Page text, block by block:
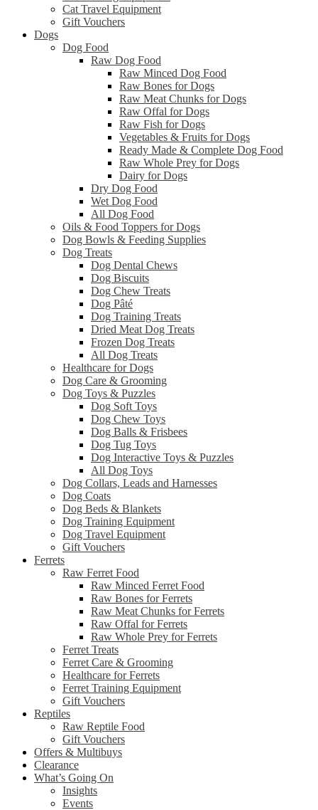
Cat Travel Equipment
Gift Vouchers
Dogs
Dog Food
Raw Dog Food
Raw Minced Dog Food
Raw Bones for Dogs
Raw Meat Chunks for Dogs
Raw Offal for Dogs
Raw Fish for Dogs
Vegetables & Fruits for Dogs
Ready Made & Complete Dog Food
Raw Whole Prey for Dogs
Dairy for Dogs
Dry Dog Food
Wet Dog Food
All Dog Food
Oils & Food Toppers for Dogs
Dog Bowls & Feeding Supplies
Dog Treats
Dog Dental Chews
Dog Biscuits
Dog Chew Treats
Dog Pâté
Dog Training Treats
Dried Meat Dog Treats
Frozen Dog Treats
All Dog Treats
Healthcare for Dogs
Dog Care & Grooming
Dog Toys & Puzzles
Dog Soft Toys
Dog Chew Toys
Dog Balls & Frisbees
Dog Tug Toys
Dog Interactive Toys & Puzzles
All Dog Toys
Dog Collars, Leads and Harnesses
Dog Coats
Dog Beds & Blankets
Dog Training Equipment
Dog Travel Equipment
Gift Vouchers
Ferrets
Raw Ferret Food
Raw Minced Ferret Food
Raw Bones for Ferrets
Raw Meat Chunks for Ferrets
Raw Offal for Ferrets
Raw Whole Prey for Ferrets
Ferret Treats
Ferret Care & Grooming
Healthcare for Ferrets
Ferret Training Equipment
Gift Vouchers
Reptiles
Raw Reptile Food
Gift Vouchers
Offers & Multibuys
Clearance
What’s Going On
Insights
Events